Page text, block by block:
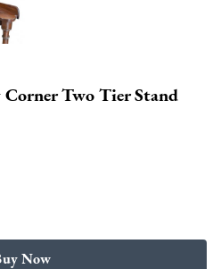
Two Tier Stand
Now